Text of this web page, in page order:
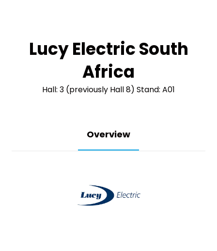
Lucy Electric South
Africa
Hall: 3 (previously Hall 8) Stand: A01
Overview